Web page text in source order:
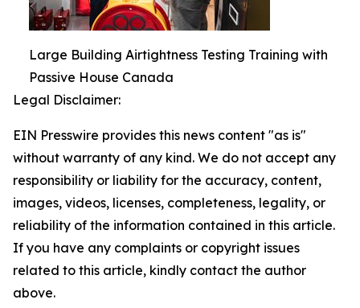
Large Building Airtightness Testing Training with
Passive House Canada
Legal Disclaimer:
EIN Presswire provides this news content "as is"
without warranty of any kind. We do not accept any
responsibility or liability for the accuracy, content,
images, videos, licenses, completeness, legality, or
reliability of the information contained in this article.
If you have any complaints or copyright issues
related to this article, kindly contact the author
above.